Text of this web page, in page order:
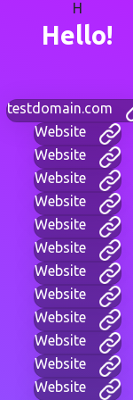
H
Hello!
testdomain.com
Website
Website
Website
Website
Website
Website
Website
Website
Website
Website
Website
Website